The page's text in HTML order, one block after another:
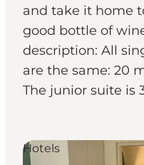
and take it home
good bottle of
description: All
are the same: 20
The junior suite is
Hotels